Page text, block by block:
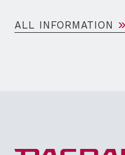
ALL INFORMATION